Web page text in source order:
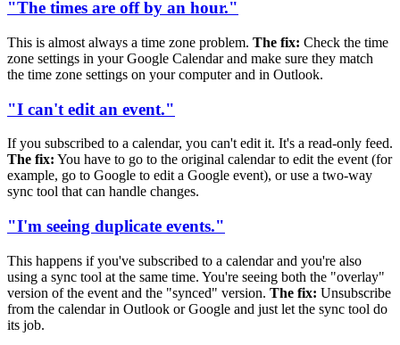
"The times are off by an hour."
This is almost always a time zone problem. The fix: Check the time
zone settings in your Google Calendar and make sure they match
the time zone settings on your computer and in Outlook.
"I can't edit an event."
If you subscribed to a calendar, you can't edit it. It's a read-only feed.
The fix: You have to go to the original calendar to edit the event (for
example, go to Google to edit a Google event), or use a two-way
sync tool that can handle changes.
"I'm seeing duplicate events."
This happens if you've subscribed to a calendar and you're also
using a sync tool at the same time. You're seeing both the "overlay"
version of the event and the "synced" version. The fix: Unsubscribe
from the calendar in Outlook or Google and just let the sync tool do
its job.